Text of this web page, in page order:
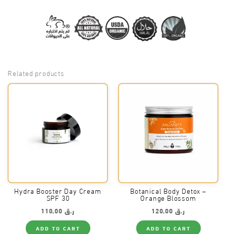
Related products
Hydra Booster Day Cream
SPF 30
ر.ق
ADD TO CART
Botanical Body Detox –
Orange Blossom
ر.ق
ADD TO CART